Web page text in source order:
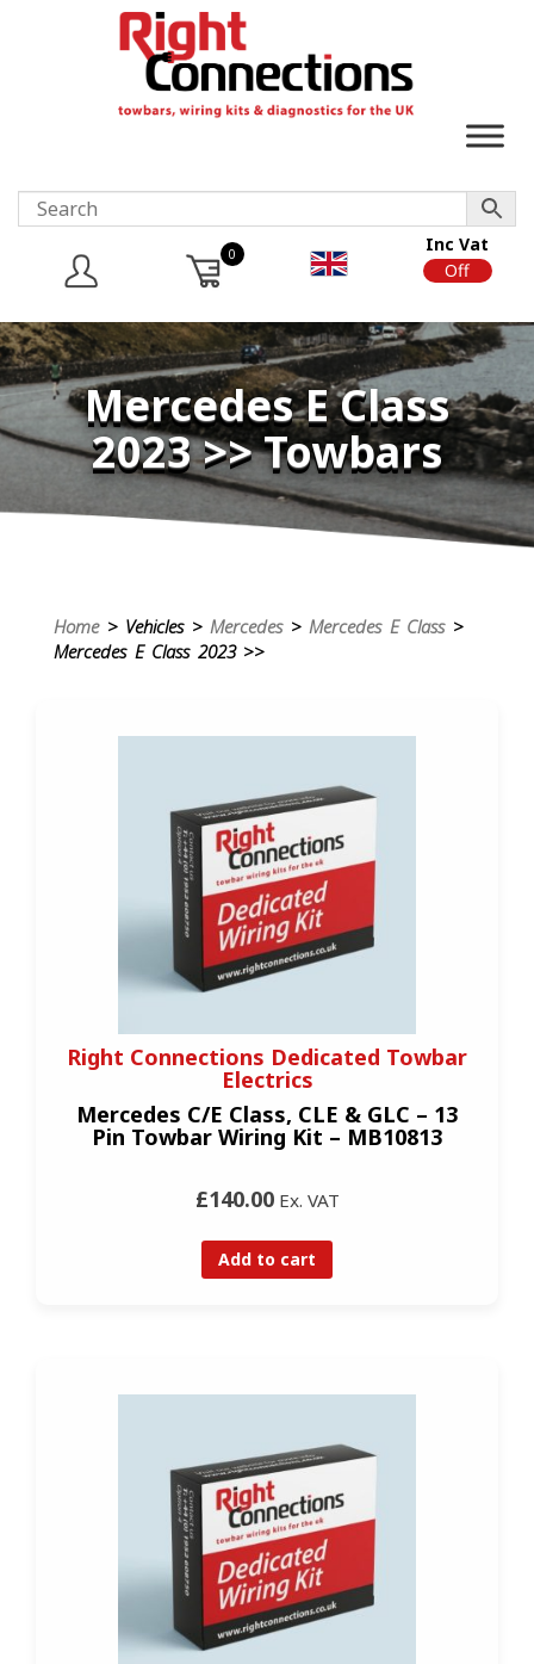
0
Inc Vat
Off
Mercedes E Class
2023 >> Towbars
Home> Vehicles > Mercedes> Mercedes E Class>
Mercedes E Class 2023 >>
Right Connections Dedicated Towbar
Electrics
Mercedes C/E Class, CLE & GLC – 13
Pin Towbar Wiring Kit – MB10813
£140.00Ex. VAT
Add to cart